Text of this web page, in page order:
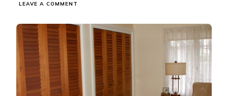
LEAVE A COMMENT
CLOSET
OPENINGS
ARE
NOT
SQUARE?